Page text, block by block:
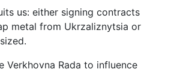
us: either signing contracts
metal from Ukrzaliznytsia or
Verkhovna Rada to influence